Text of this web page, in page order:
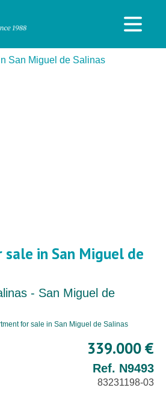
in San Miguel de
- San Miguel de
for sale in San Miguel de Salinas
339.000 €
Ref. N9493
83231198-03